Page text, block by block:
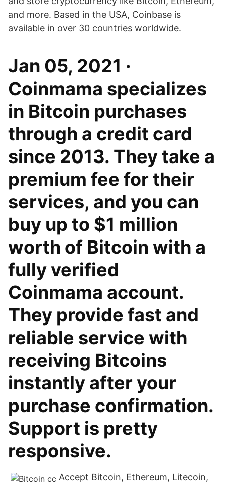
and more. Based in the USA, Coinbase is
available in over 30 countries worldwide.
Jan 05, 2021 ·
Coinmama specializes
in Bitcoin purchases
through a credit card
since 2013. They take a
premium fee for their
services, and you can
buy up to $1 million
worth of Bitcoin with a
fully verified
Coinmama account.
They provide fast and
reliable service with
receiving Bitcoins
instantly after your
purchase confirmation.
Support is pretty
responsive.
Accept Bitcoin, Ethereum, Litecoin,